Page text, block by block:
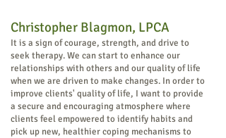
Christopher Blagmon, LPCA
It is a sign of courage, strength, and drive to
seek therapy. We can start to enhance our
relationships with others and our quality of life
when we are driven to make changes. In order to
improve clients' quality of life, I want to provide
a secure and encouraging atmosphere where
clients feel empowered to identify habits and
pick up new, healthier coping mechanisms to